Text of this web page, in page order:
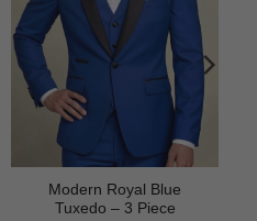
Modern Royal Blue
Tuxedo – 3 Piece